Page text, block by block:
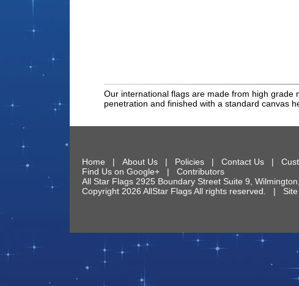
Our international flags are made from high grade
penetration and finished with a standard canvas
Home | About Us| Policies| Contact Us|
Find Us on Google+| Contributors
All Star Flags 2925 Boundary Street Suite 9 Wilmington
Copyright 2026 AllStar Flags All rights reserved. |